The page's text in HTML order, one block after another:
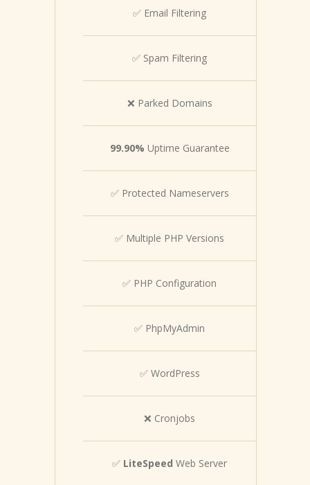
✅ Email Filtering
✅ Spam Filtering
❌ Parked Domains
99.90% Uptime Guarantee
✅ Protected Nameservers
✅ Multiple PHP Versions
✅ PHP Configuration
✅ PhpMyAdmin
✅ WordPress
❌ Cronjobs
✅ LiteSpeed Web Server